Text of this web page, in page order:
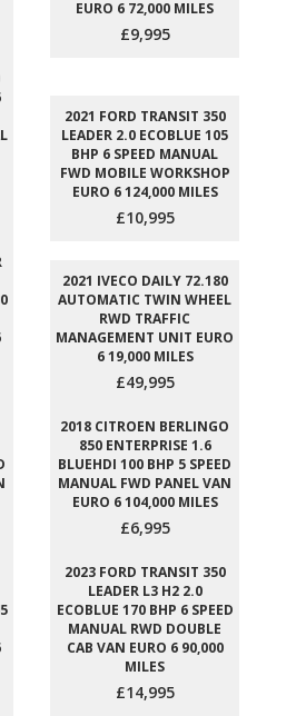
EURO 6 72,000 MILES
£9,995
2021 FORD TRANSIT 350
LEADER 2.0 ECOBLUE 105
BHP 6 SPEED MANUAL
FWD MOBILE WORKSHOP
EURO 6 124,000 MILES
£10,995
2021 IVECO DAILY 72.180
AUTOMATIC TWIN WHEEL
RWD TRAFFIC
MANAGEMENT UNIT EURO
6 19,000 MILES
£49,995
2018 CITROEN BERLINGO
850 ENTERPRISE 1.6
BLUEHDI 100 BHP 5 SPEED
MANUAL FWD PANEL VAN
EURO 6 104,000 MILES
£6,995
2023 FORD TRANSIT 350
LEADER L3 H2 2.0
ECOBLUE 170 BHP 6 SPEED
MANUAL RWD DOUBLE
CAB VAN EURO 6 90,000
MILES
£14,995